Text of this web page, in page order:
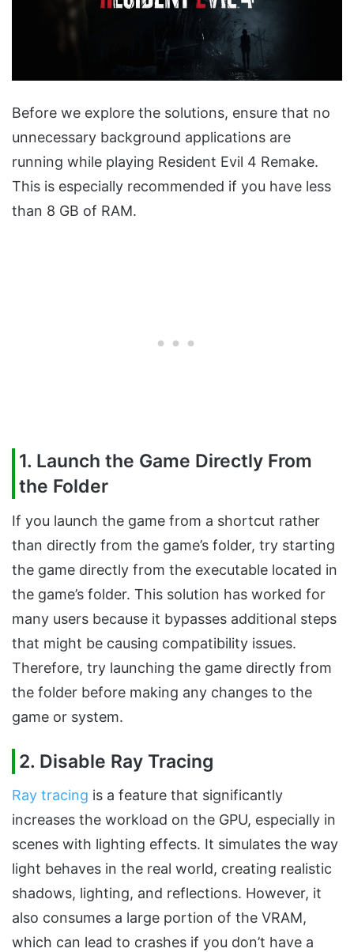
Before we explore the solutions, ensure that no
unnecessary background applications are
running while playing Resident Evil 4 Remake.
This is especially recommended if you have less
than 8 GB of RAM.
1. Launch the Game Directly From
the Folder
If you launch the game from a shortcut rather
than directly from the game’s folder, try starting
the game directly from the executable located in
the game’s folder. This solution has worked for
many users because it bypasses additional steps
that might be causing compatibility issues.
Therefore, try launching the game directly from
the folder before making any changes to the
game or system.
2. Disable Ray Tracing
Ray tracing is a feature that significantly
increases the workload on the GPU, especially in
scenes with lighting effects. It simulates the way
light behaves in the real world, creating realistic
shadows, lighting, and reflections. However, it
also consumes a large portion of the VRAM,
which can lead to crashes if you don’t have a